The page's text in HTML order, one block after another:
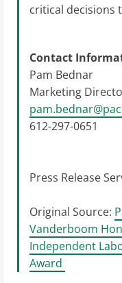
critical decisions
Contact
Pam Bednar
Marketing
612-297-0651
Press Release
Original Source:
Vanderboom
Independent
Award